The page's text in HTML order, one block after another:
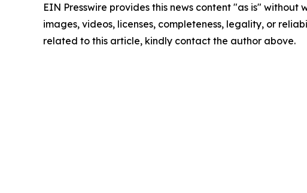
EIN Presswire provides this news content "as is"
images, videos, licenses, completeness, legality, or
related to this article, kindly contact the author above.